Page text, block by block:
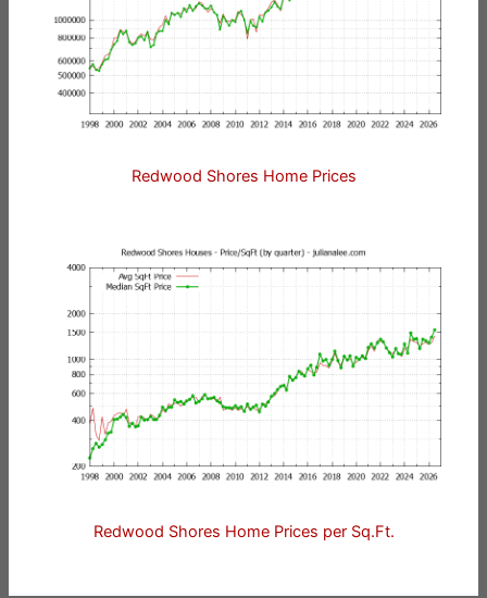
Redwood Shores Home Prices
Redwood Shores Home Prices per Sq.Ft.